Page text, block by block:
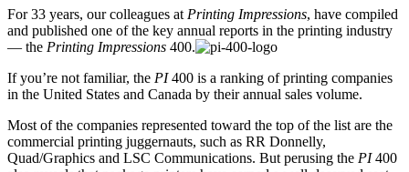
For 33 years, our colleagues at Printing Impressions, have compiled
and published one of the key annual reports in the printing industry
— the Printing Impressions 400.
If you’re not familiar, the PI400 is a ranking of printing companies
in the United States and Canada by their annual sales volume.
Most of the companies represented toward the top of the list are the
commercial printing juggernauts, such as RR Donnelly,
Quad/Graphics and LSC Communications. But perusing the PI400